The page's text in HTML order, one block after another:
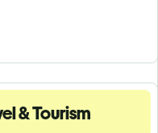
& Tourism